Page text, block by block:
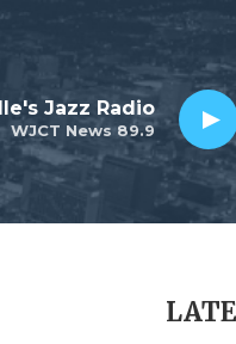
WJCT News 89.9
Jazz Radio